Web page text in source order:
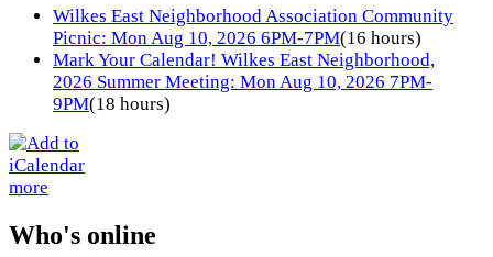
Wilkes East Neighborhood Association Community
Picnic: Mon Aug 10, 2026 6PM-7PM(16 hours)
Mark Your Calendar! Wilkes East Neighborhood,
2026 Summer Meeting: Mon Aug 10, 2026 7PM-
9PM(18 hours)
more
Who's online